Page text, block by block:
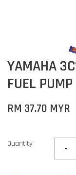
YAMAHA
FUEL PUMP
RM 37.70 MYR
Quantity -